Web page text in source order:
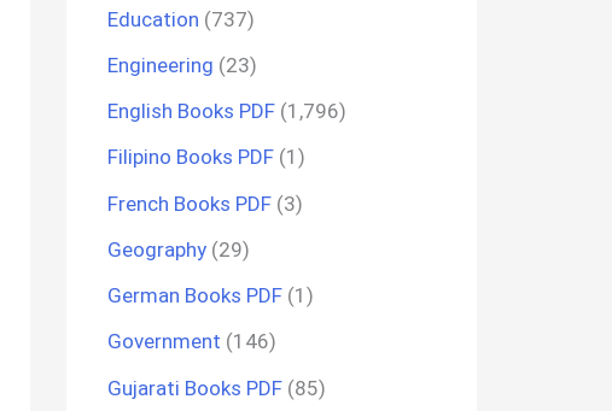
Education (737)
Engineering (23)
English Books PDF (1,796)
Filipino Books PDF (1)
French Books PDF (3)
Geography (29)
German Books PDF (1)
Government (146)
Gujarati Books PDF (85)